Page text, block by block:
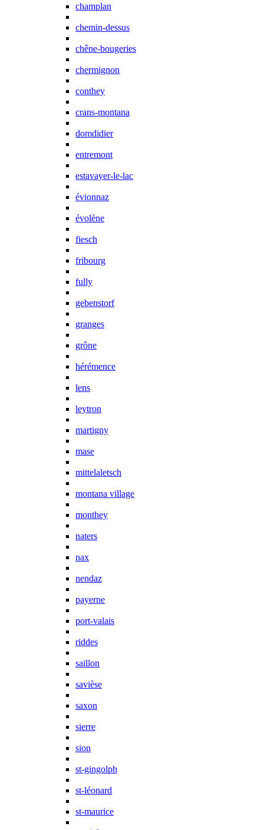
champlan
chemin-dessus
chêne-bougeries
chermignon
conthey
crans-montana
domdidier
entremont
estavayer-le-lac
évionnaz
évolène
fiesch
fribourg
fully
gebenstorf
granges
grône
hérémence
lens
leytron
martigny
mase
mittelaletsch
montana village
monthey
naters
nax
nendaz
payerne
port-valais
riddes
saillon
savièse
saxon
sierre
sion
st-gingolph
st-léonard
st-maurice